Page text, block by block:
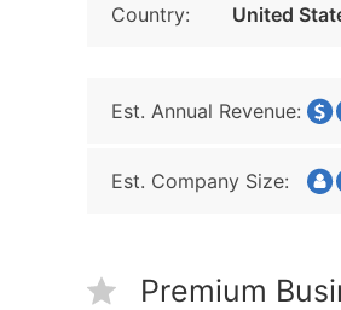
Country: United
Est. Annual Revenue:
Est. Company Size:
Premium